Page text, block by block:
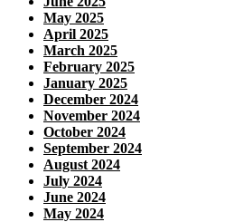
May 2025
April 2025
March 2025
February 2025
January 2025
December 2024
November 2024
October 2024
September 2024
August 2024
July 2024
June 2024
May 2024